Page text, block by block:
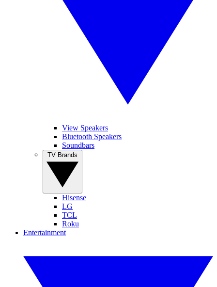
View Speakers
Bluetooth Speakers
Soundbars
Hisense
LG
TCL
Roku
Entertainment